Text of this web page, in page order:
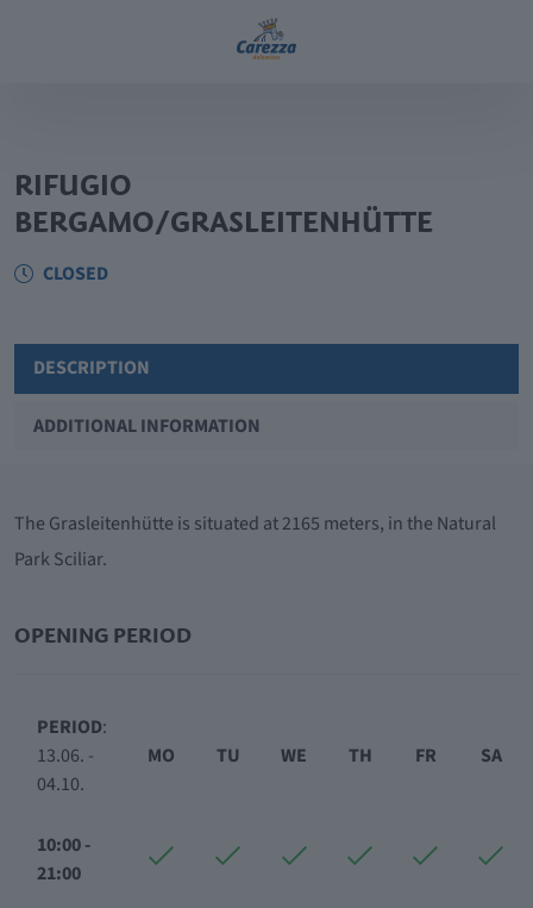
RIFUGIO
BERGAMO/GRASLEITENHÜTTE
CLOSED
DESCRIPTION
ADDITIONAL INFORMATION
The Grasleitenhütte is situated at 2165 meters, in the Natural
Park Sciliar.
OPENING PERIOD
PERIOD:
13.06. -
04.10.
MO TU WE TH FR SA
10:00 -
21:00